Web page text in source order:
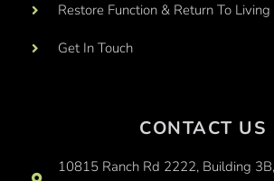
Restore Function & Return To Living
Get In Touch
CONTACT US
10815 Ranch Rd 2222, Building